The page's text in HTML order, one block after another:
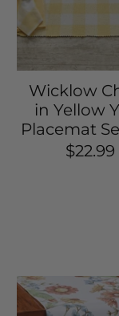
Wicklow
in Yellow
Placemat
$22.99